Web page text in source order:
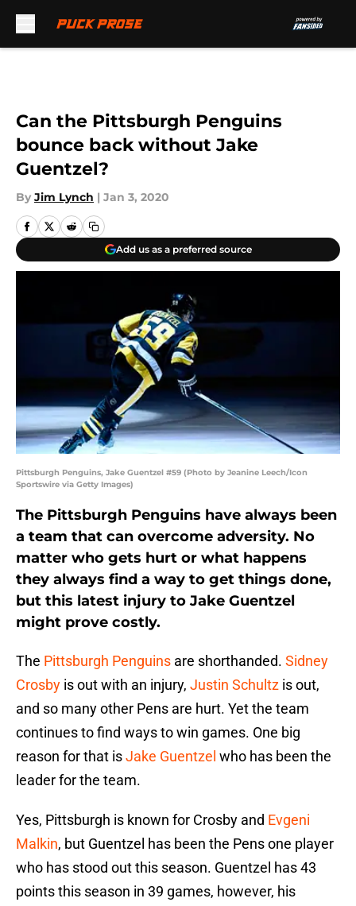
Can the Pittsburgh Penguins
bounce back without Jake
Guentzel?
By Jim Lynch | Jan 3, 2020
Add us as a preferred source
Pittsburgh Penguins, Jake Guentzel #59 (Photo by Jeanine Leech/Icon
Sportswire via Getty Images)
The Pittsburgh Penguins have always been
a team that can overcome adversity. No
matter who gets hurt or what happens
they always find a way to get things done,
but this latest injury to Jake Guentzel
might prove costly.
The Pittsburgh Penguins are shorthanded. Sidney
Crosby is out with an injury, Justin Schultz is out,
and so many other Pens are hurt. Yet the team
continues to find ways to win games. One big
reason for that isJake Guentzel who has been the
leader for the team.
Yes, Pittsburgh is known for Crosby and Evgeni
Malkin, but Guentzel has been the Pens one player
who has stood out this season. Guentzel has 43
points this season in 39 games, however, his